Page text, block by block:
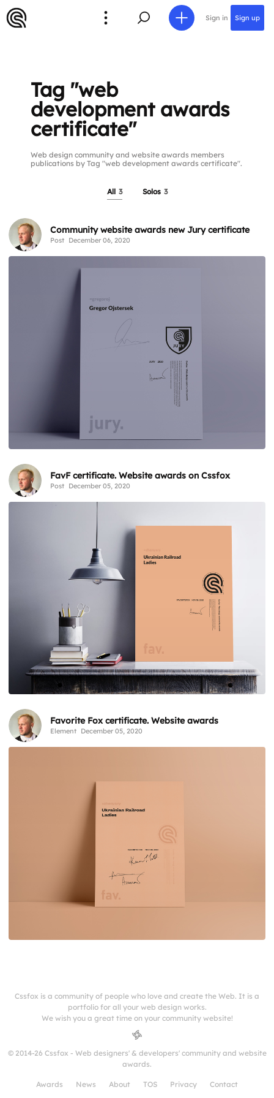
Sign in Sign up
Tag "web
development awards
certificate"
Web design community and website awards members
publications by Tag "web development awards certificate".
All 3 Solos 3
Community website awards new Jury certificate
Post December 06, 2020
FavF certificate. Website awards on Cssfox
Post December 05, 2020
Favorite Fox certificate. Website awards
Element December 05, 2020
Cssfox is a community of people who love and create the Web. It is a
portfolio for all your web design works.
We wish you a great time on your community website!
© 2014-26 Cssfox - Web designers' & developers' community and website
awards.
Awards News About TOS Privacy Contact